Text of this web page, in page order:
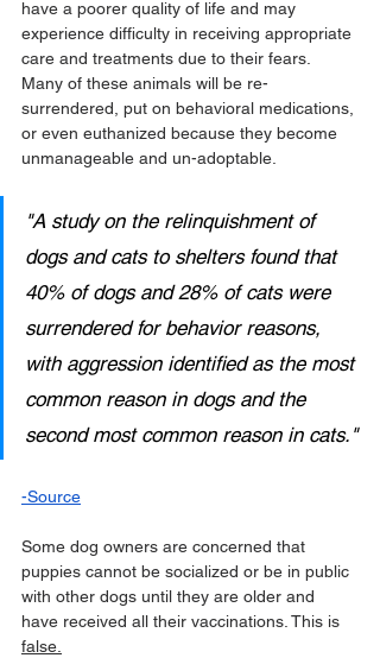
have a poorer quality of life and may
experience difficulty in receiving appropriate
care and treatments due to their fears.
Many of these animals will be re-
surrendered, put on behavioral medications,
or even euthanized because they become
unmanageable and un-adoptable.
"A study on the relinquishment of
dogs and cats to shelters found that
40% of dogs and 28% of cats were
surrendered for behavior reasons,
with aggression identified as the most
common reason in dogs and the
second most common reason in cats."
-Source
Some dog owners are concerned that
puppies cannot be socialized or be in public
with other dogs until they are older and
have received all their vaccinations. This is
false.